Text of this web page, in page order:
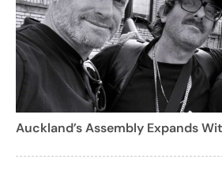
Auckland’s Assembly Expands